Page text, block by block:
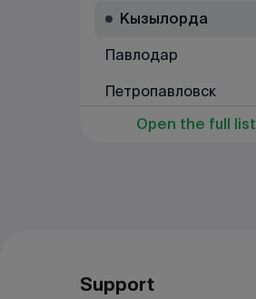
Кызылорда
Павлодар
Петропавловск
РудныйOpen the full list
Support